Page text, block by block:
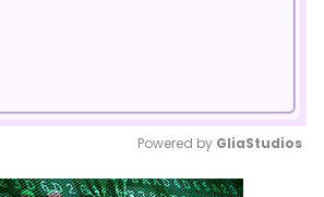
Mute
Powered by GliaStudios